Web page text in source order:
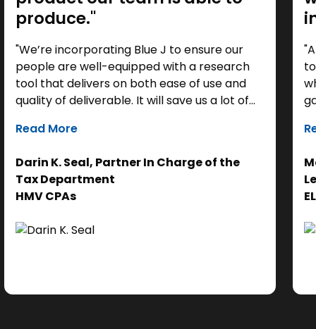
produce."
"We’re incorporating Blue J to ensure our
people are well-equipped with a research
tool that delivers on both ease of use and
quality of deliverable. It will save us a lot of
efforts on the analysis. Ultimately, it helps us
Read More
Darin K. Seal, Partner In Charge of the
Tax Department
HMV CPAs